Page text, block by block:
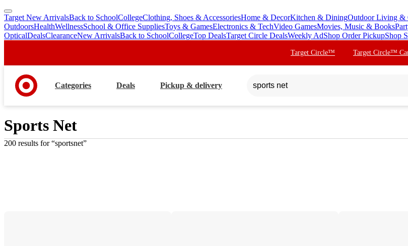
skip
to
main
skip
to
footer
Target New ArrivalsBack to SchoolCollegeClothing, Shoes & AccessoriesHome & DecorKitchen & DiningOutdoor Living &
OutdoorsHealthWellnessSchool & Office SuppliesToys & GamesElectronics & TechVideo GamesMovies, Music & Books
OpticalDealsClearanceNew ArrivalsBack to SchoolCollegeTop DealsTarget Circle DealsWeekly AdShop Order PickupShop
Target Circle™ Target Circle™
Categories Deals Pickup & delivery
Sports Net
200 results for “sportsnet”